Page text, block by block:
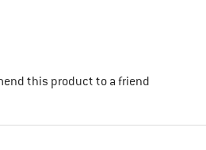
this product to a friend